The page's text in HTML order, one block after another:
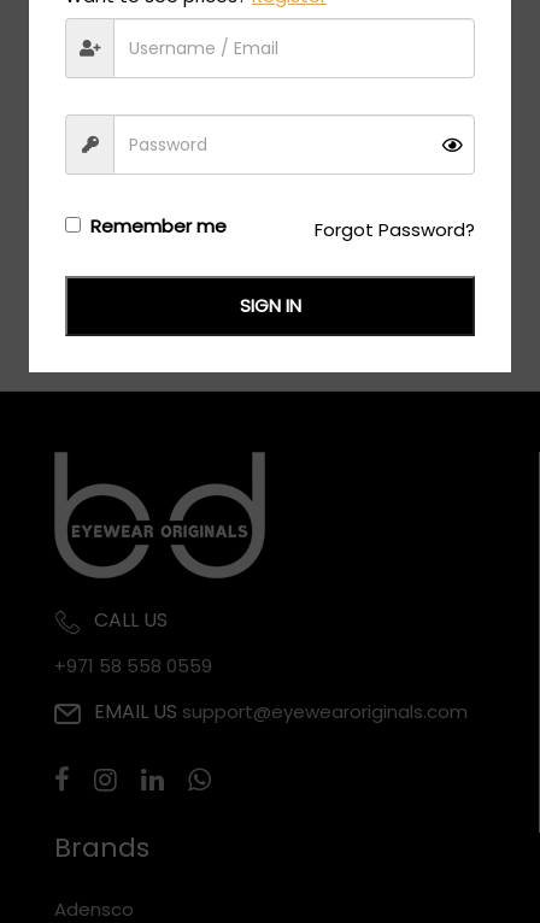
Charriol MSRP:$474.00
PC75075 - Shiny Gold/Black / Clear Lens
Login/Registerto see the price
CALL US
+971 58 558 0559
EMAIL US support@eyewearoriginals.com
Brands
Adensco
Remember me Forgot Password?
SIGN IN